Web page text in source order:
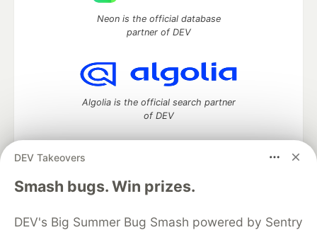
DEV Takeovers
Smash bugs. Win prizes.
DEV's Big Summer Bug Smash powered by Sentry
Neon is the official database
partner of DEV
Algolia is the official search partner
of DEV
DEV Community— A space to discuss and keep up software
development and manage your software career
DEV Education Tracks
DEV Help Advertise on DEV